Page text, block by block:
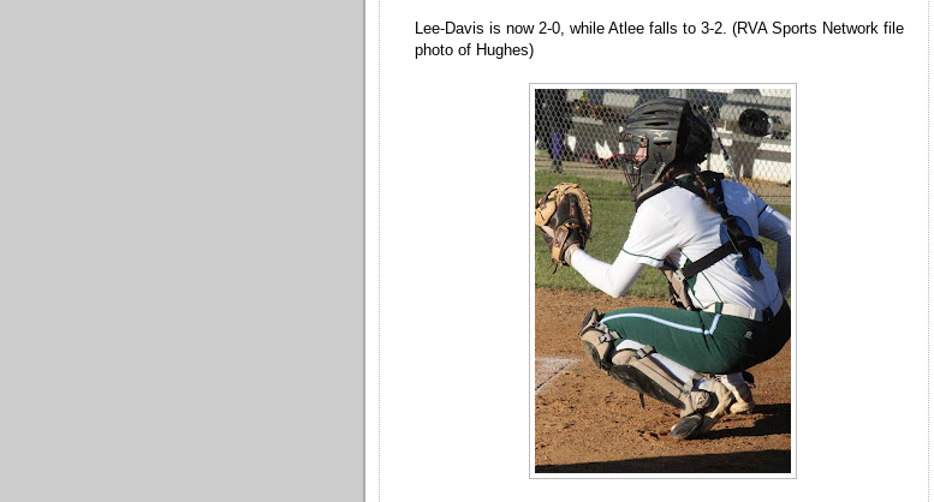
Lee-Davis is now 2-0, while Atlee falls to 3-2. (RVA Sports Network file
photo of Hughes)